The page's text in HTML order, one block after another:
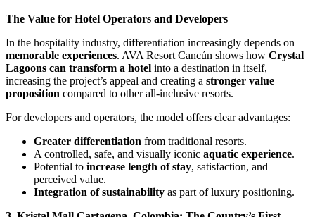
The Value for Hotel Operators and Developers
In the hospitality industry, differentiation increasingly depends on
memorable experiences. AVA Resort Cancún shows how Crystal
Lagoons can transform a hotel into a destination in itself,
increasing the project’s appeal and creating a stronger value
proposition compared to other all-inclusive resorts.
For developers and operators, the model offers clear advantages:
Greater differentiation from traditional resorts.
A controlled, safe, and visually iconic aquatic experience.
Potential to increase length of stay, satisfaction, and
perceived value.
Integration of sustainability as part of luxury positioning.